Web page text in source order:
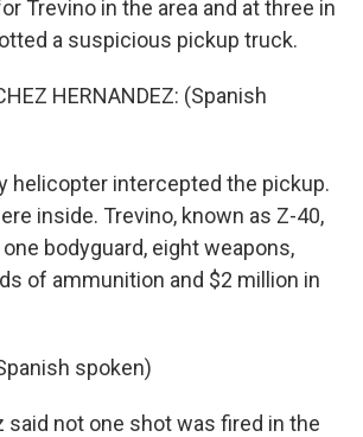
Trevino in the area and at three in
a suspicious pickup truck.
HERNANDEZ: (Spanish
helicopter intercepted the pickup.
inside. Trevino, known as Z-40,
bodyguard, eight weapons,
of ammunition and $2 million in
spoken)
said not one shot was fired in the